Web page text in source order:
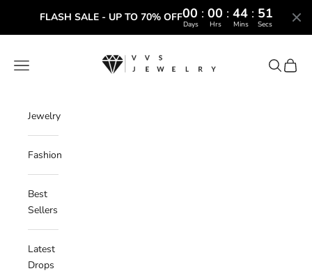
FLASH SALE - UP TO 70% OFF00 : 00 : 44 : 50
Days Hrs Mins Secs
VVS Jewelry
Navigation menu
Search
Cart
Jewelry
Fashion
Best
Sellers
Latest
Drops